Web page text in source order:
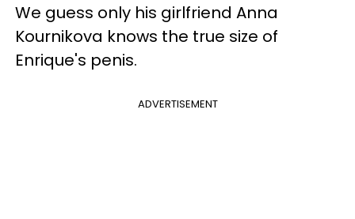
We guess only his girlfriend Anna
Kournikova knows the true size of
Enrique's penis.
ADVERTISEMENT